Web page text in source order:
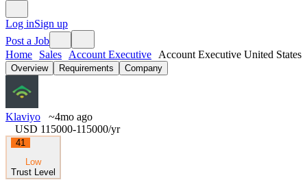
Log inSign up
Post a Job
Home
Sales Account Executive Account Executive United States
Overview Requirements Company
Klaviyo
~4mo ago
USD 115000-115000/yr
41
Low
Trust Level